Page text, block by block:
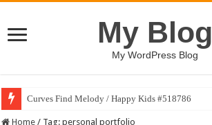
My Blog
My WordPress Blog
Curves Find Melody / Happy Kids #518786
Home / Tag:personal portfolio